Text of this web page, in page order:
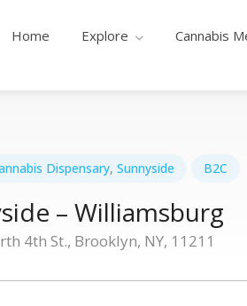
Home Explore Cannabis
Dispensary, Sunnyside B2C
– Williamsburg
4th St., Brooklyn, NY, 11211